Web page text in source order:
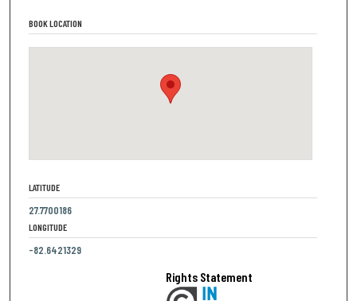
BOOK LOCATION
LATITUDE
27.7700186
LONGITUDE
-82.6421329
Rights Statement